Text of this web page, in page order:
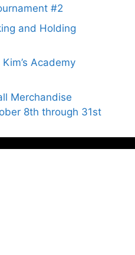
#2
and Holding
Academy
Merchandise
8th through 31st